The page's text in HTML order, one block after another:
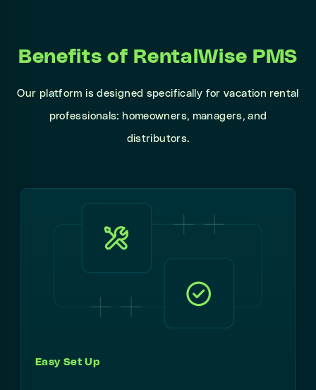
Benefits of RentalWise PMS
Our platform is designed specifically for vacation rental
professionals: homeowners, managers, and
distributors.
Easy Set Up